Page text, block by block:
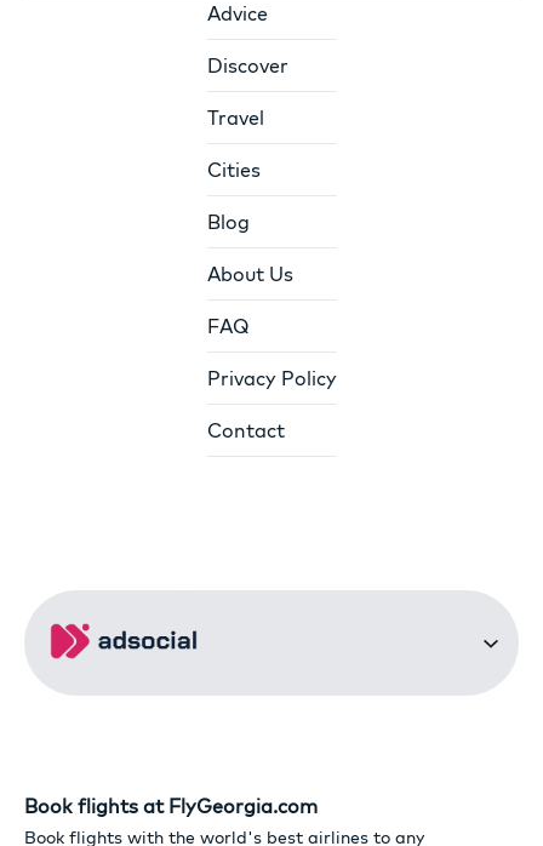
Advice
Discover
Travel
Cities
Blog
About Us
FAQ
Privacy Policy
Contact
Book flights at FlyGeorgia.com
Book flights with the world's best airlines to any